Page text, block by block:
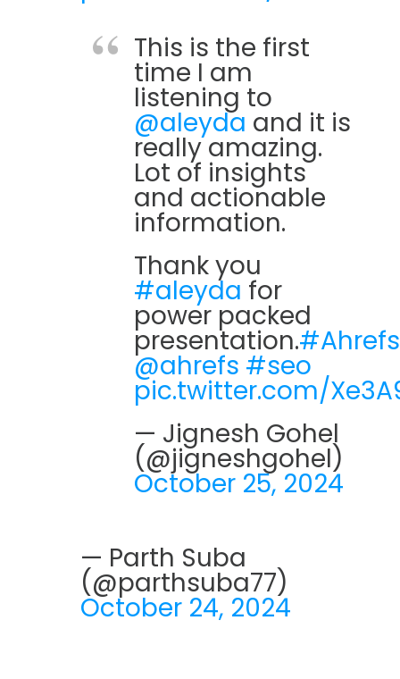
This is the first
time I am
listening to
@aleyda and it is
really amazing.
Lot of insights
and actionable
information.
Thank you
#aleyda for
power packed
presentation.
@ahrefs #seo
pic.twitter.com/
— Jignesh Gohel
(@jigneshgohel)
October 25, 2024
— Parth Suba
(@parthsuba77)
October 24, 2024